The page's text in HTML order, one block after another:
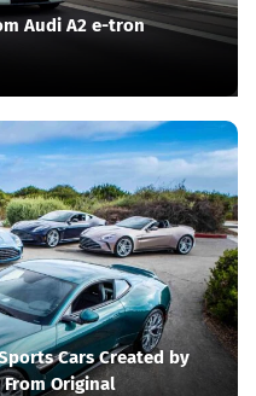
Audi A2 e-tron
Cars Created by
Original